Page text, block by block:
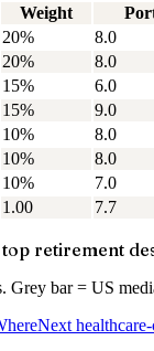
Weight
20% 8.0
20% 8.0
15% 6.0
15% 9.0
10% 8.0
10% 8.0
10% 7.0
1.00 7.7
retirement
Grey bar = US
healthcare-